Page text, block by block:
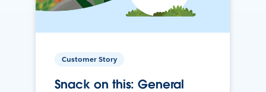
Customer Story
Snack on this: General